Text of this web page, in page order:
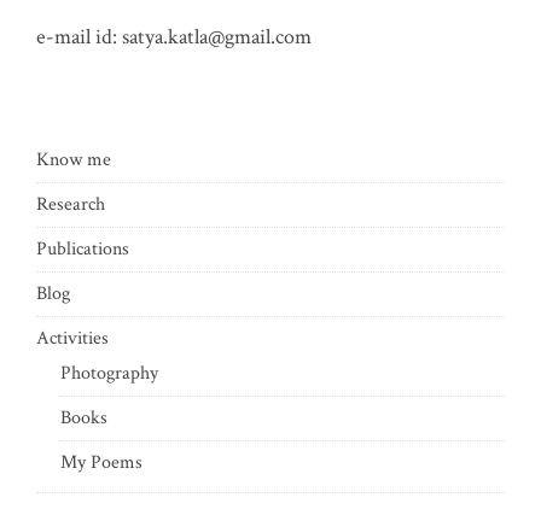
e-mail id: satya.katla@gmail.com
Know me
Research
Publications
Blog
Activities
Photography
Books
My Poems